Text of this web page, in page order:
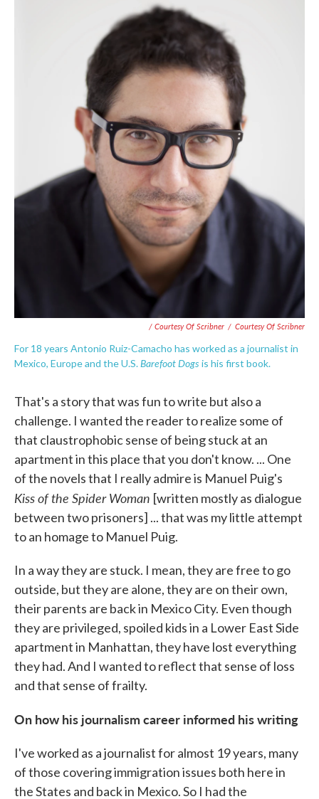
/ Courtesy Of Scribner / Courtesy Of Scribner
For 18 years Antonio Ruiz-Camacho has worked as a journalist in
Mexico, Europe and the U.S.Barefoot Dogs is his first book.
That's a story that was fun to write but also a
challenge. I wanted the reader to realize some of
that claustrophobic sense of being stuck at an
apartment in this place that you don't know. ... One
of the novels that I really admire is Manuel Puig's
Kiss of the Spider Woman [written mostly as dialogue
between two prisoners] ... that was my little attempt
to an homage to Manuel Puig.
In a way they are stuck. I mean, they are free to go
outside, but they are alone, they are on their own,
their parents are back in Mexico City. Even though
they are privileged, spoiled kids in a Lower East Side
apartment in Manhattan, they have lost everything
they had. And I wanted to reflect that sense of loss
and that sense of frailty.
On how his journalism career informed his writing
I've worked as a journalist for almost 19 years, many
of those covering immigration issues both here in
the States and back in Mexico. So I had the